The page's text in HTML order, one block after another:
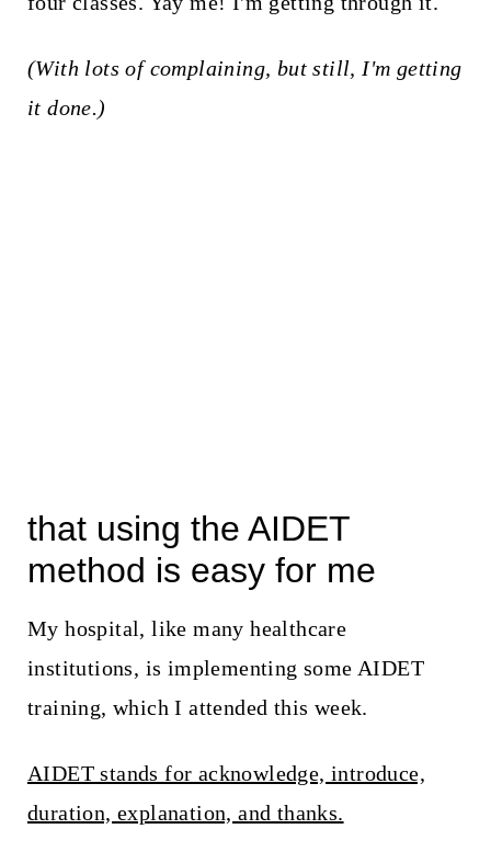
(With lots of complaining, but still, I'm getting
it done.)
that using the AIDET
method is easy for me
My hospital, like many healthcare
institutions, is implementing some AIDET
training, which I attended this week.
AIDET stands for acknowledge, introduce,
duration, explanation, and thanks.